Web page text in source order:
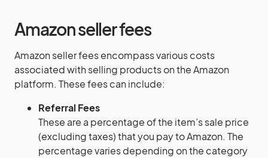
Amazon seller fees
Amazon seller fees encompass various costs
associated with selling products on the Amazon
platform. These fees can include:
Referral Fees
These are a percentage of the item’s sale price
(excluding taxes) that you pay to Amazon. The
percentage varies depending on the category